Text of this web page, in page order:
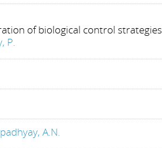
of biological control strategies
P.
A.N.